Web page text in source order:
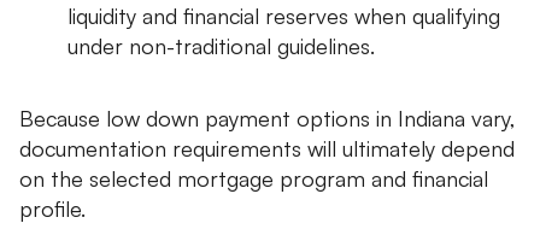
liquidity and financial reserves when qualifying
under non-traditional guidelines.
Because low down payment options in Indiana vary,
documentation requirements will ultimately depend
on the selected mortgage program and financial
profile.